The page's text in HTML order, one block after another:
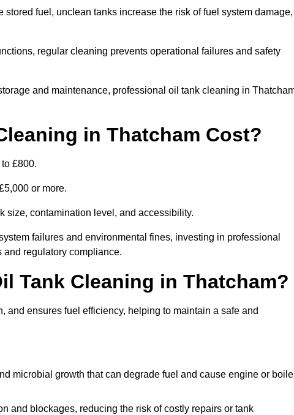
fuel, unclean tanks increase the risk of fuel system damage,
regular cleaning prevents operational failures and safety
and maintenance, professional oil tank cleaning in
in Thatcham Cost?
£800.
or more.
size, contamination level, and accessibility.
failures and environmental fines, investing in professional
regulatory compliance.
Tank Cleaning in Thatcham?
ensures fuel efficiency, helping to maintain a safe and
microbial growth that can degrade fuel and cause engine or
and blockages, reducing the risk of costly repairs or tank